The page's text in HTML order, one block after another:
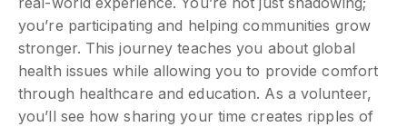
you’re participating and helping communities grow
stronger. This journey teaches you about global
health issues while allowing you to provide comfort
through healthcare and education. As a volunteer,
you’ll see how sharing your time creates ripples of